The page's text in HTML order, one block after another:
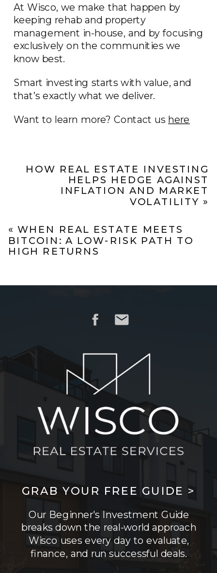
At Wisco, we make that happen by
keeping rehab and property
management in-house, and by focusing
exclusively on the communities we
know best.
Smart investing starts with value, and
that’s exactly what we deliver.
Want to learn more? Contact us here
HOW REAL ESTATE INVESTING
HELPS HEDGE AGAINST
INFLATION AND MARKET
VOLATILITY »
«WHEN REAL ESTATE MEETS
BITCOIN: A LOW-RISK PATH TO
HIGH RETURNS
Our Beginner's Investment Guide
breaks down the real-world approach
Wisco uses every day to evaluate,
finance, and run successful deals.
GRAB YOUR FREE GUIDE >